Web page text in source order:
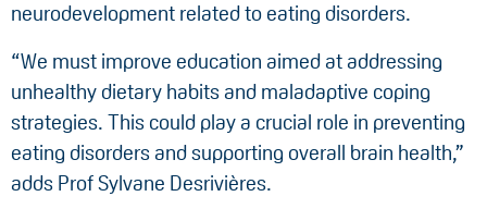
neurodevelopment related to eating disorders.
“We must improve education aimed at addressing
unhealthy dietary habits and maladaptive coping
strategies. This could play a crucial role in preventing
eating disorders and supporting overall brain health,”
adds Prof Sylvane Desrivières.